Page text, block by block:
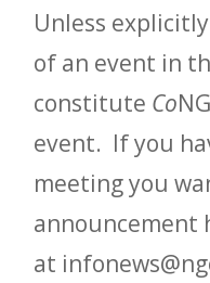
Unless
of an event in
constitute Co
event. If you
meeting you
announcement
at